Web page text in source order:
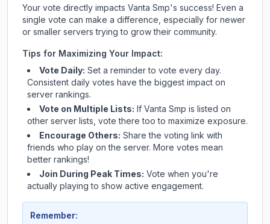
Your vote directly impacts Vanta Smp's success! Even a
single vote can make a difference, especially for newer
or smaller servers trying to grow their community.
Tips for Maximizing Your Impact:
Vote Daily: Set a reminder to vote every day.
Consistent daily votes have the biggest impact on
server rankings.
Vote on Multiple Lists: If Vanta Smp is listed on
other server lists, vote there too to maximize exposure.
Encourage Others: Share the voting link with
friends who play on the server. More votes mean
better rankings!
Join During Peak Times: Vote when you're
actually playing to show active engagement.
Remember: